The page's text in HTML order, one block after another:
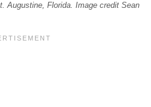
Augustine, Florida. Image credit Sean